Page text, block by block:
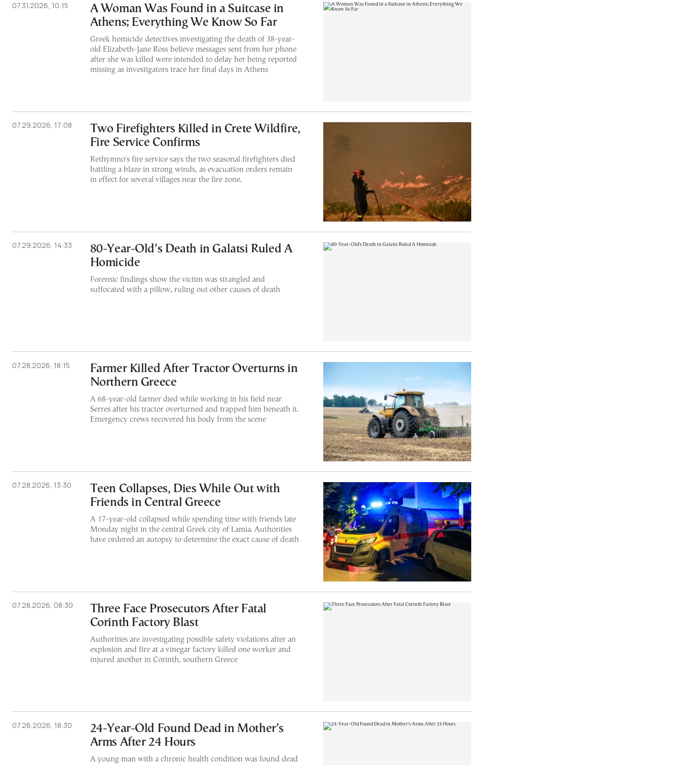
07.31.2026, 10:15
A Woman Was Found in a Suitcase in
Athens; Everything We Know So Far
Greek homicide detectives investigating the death of 38-year-
old Elizabeth-Jane Ross believe messages sent from her phone
after she was killed were intended to delay her being reported
missing as investigators trace her final days in Athens
07.29.2026, 17:08
Two Firefighters Killed in Crete Wildfire,
Fire Service Confirms
Rethymno's fire service says the two seasonal firefighters died
battling a blaze in strong winds, as evacuation orders remain
in effect for several villages near the fire zone.
07.29.2026, 14:33
80-Year-Old’s Death in Galatsi Ruled A
Homicide
Forensic findings show the victim was strangled and
suffocated with a pillow, ruling out other causes of death
07.28.2026, 18:15
Farmer Killed After Tractor Overturns in
Northern Greece
A 68-year-old farmer died while working in his field near
Serres after his tractor overturned and trapped him beneath it.
Emergency crews recovered his body from the scene
07.28.2026, 13:30
Teen Collapses, Dies While Out with
Friends in Central Greece
A 17-year-old collapsed while spending time with friends late
Monday night in the central Greek city of Lamia. Authorities
have ordered an autopsy to determine the exact cause of death
07.28.2026, 08:30
Three Face Prosecutors After Fatal
Corinth Factory Blast
Authorities are investigating possible safety violations after an
explosion and fire at a vinegar factory killed one worker and
injured another in Corinth, southern Greece
07.26.2026, 18:30
24-Year-Old Found Dead in Mother’s
Arms After 24 Hours
A young man with a chronic health condition was found dead